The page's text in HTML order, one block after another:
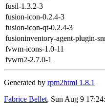
fusil-1.3.2-3
fusion-icon-0.2.4-3
fusion-icon-qt-0.2.4-3
fusioninventory-agent-plugin-
fvwm-icons-1.0-11
fvwm2-2.7.0-1
Generated by rpm2html 1.8.1
Fabrice Bellet, Sun Aug 9